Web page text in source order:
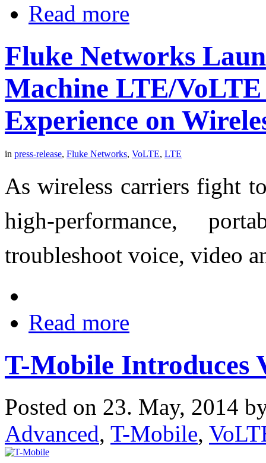
Read more
Fluke Networks
Machine LTE/
Experience on
in press-release, Fluke Networks, VoLTE, LTE
As wireless carriers fight
high-performance,
troubleshoot voice, video
Read more
T-Mobile Introduces
Posted on 23. May, 2014
Advanced, T-Mobile,